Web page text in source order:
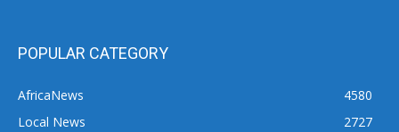
POPULAR CATEGORY
AfricaNews
4580
Local News
2727